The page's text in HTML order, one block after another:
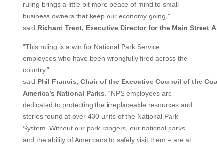
ruling brings a little bit more peace of mind to small
business owners that keep our economy going,”
said Richard Trent, Executive Director for the Main Street
“This ruling is a win for National Park Service
employees who have been wrongfully fired across the
country,”
said Phil Francis, Chair of the Executive Council of the
America’s National Parks. “NPS employees are
dedicated to protecting the irreplaceable resources and
stories found at over 430 units of the National Park
System. Without our park rangers, our national parks –
and the ability of Americans to safely visit them – are at